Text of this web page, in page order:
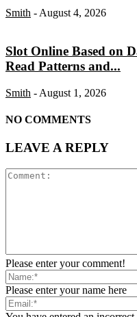
Smith - August 4, 2026
Slot Online Based on
Read Patterns and...
Smith - August 1, 2026
NO COMMENTS
LEAVE A REPLY
Please enter your comment!
Please enter your name here